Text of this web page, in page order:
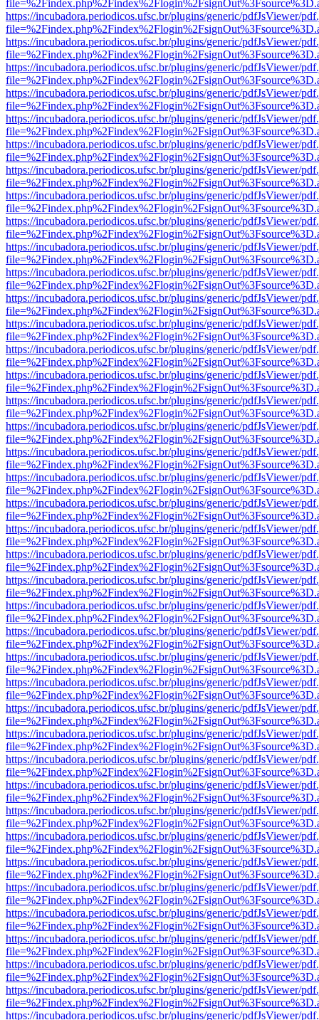
https://incubadora.periodicos.ufsc.br/plugins/generic/pdfJsViewer/
https://incubadora.periodicos.ufsc.br/plugins/generic/pdfJsViewer/
https://incubadora.periodicos.ufsc.br/plugins/generic/pdfJsViewer/
https://incubadora.periodicos.ufsc.br/plugins/generic/pdfJsViewer/
https://incubadora.periodicos.ufsc.br/plugins/generic/pdfJsViewer/
https://incubadora.periodicos.ufsc.br/plugins/generic/pdfJsViewer/
https://incubadora.periodicos.ufsc.br/plugins/generic/pdfJsViewer/
https://incubadora.periodicos.ufsc.br/plugins/generic/pdfJsViewer/
https://incubadora.periodicos.ufsc.br/plugins/generic/pdfJsViewer/
https://incubadora.periodicos.ufsc.br/plugins/generic/pdfJsViewer/
https://incubadora.periodicos.ufsc.br/plugins/generic/pdfJsViewer/
https://incubadora.periodicos.ufsc.br/plugins/generic/pdfJsViewer/
https://incubadora.periodicos.ufsc.br/plugins/generic/pdfJsViewer/
https://incubadora.periodicos.ufsc.br/plugins/generic/pdfJsViewer/
https://incubadora.periodicos.ufsc.br/plugins/generic/pdfJsViewer/
https://incubadora.periodicos.ufsc.br/plugins/generic/pdfJsViewer/
https://incubadora.periodicos.ufsc.br/plugins/generic/pdfJsViewer/
https://incubadora.periodicos.ufsc.br/plugins/generic/pdfJsViewer/
https://incubadora.periodicos.ufsc.br/plugins/generic/pdfJsViewer/
https://incubadora.periodicos.ufsc.br/plugins/generic/pdfJsViewer/
https://incubadora.periodicos.ufsc.br/plugins/generic/pdfJsViewer/
https://incubadora.periodicos.ufsc.br/plugins/generic/pdfJsViewer/
https://incubadora.periodicos.ufsc.br/plugins/generic/pdfJsViewer/
https://incubadora.periodicos.ufsc.br/plugins/generic/pdfJsViewer/
https://incubadora.periodicos.ufsc.br/plugins/generic/pdfJsViewer/
https://incubadora.periodicos.ufsc.br/plugins/generic/pdfJsViewer/
https://incubadora.periodicos.ufsc.br/plugins/generic/pdfJsViewer/
https://incubadora.periodicos.ufsc.br/plugins/generic/pdfJsViewer/
https://incubadora.periodicos.ufsc.br/plugins/generic/pdfJsViewer/
https://incubadora.periodicos.ufsc.br/plugins/generic/pdfJsViewer/
https://incubadora.periodicos.ufsc.br/plugins/generic/pdfJsViewer/
https://incubadora.periodicos.ufsc.br/plugins/generic/pdfJsViewer/
https://incubadora.periodicos.ufsc.br/plugins/generic/pdfJsViewer/
https://incubadora.periodicos.ufsc.br/plugins/generic/pdfJsViewer/
https://incubadora.periodicos.ufsc.br/plugins/generic/pdfJsViewer/
https://incubadora.periodicos.ufsc.br/plugins/generic/pdfJsViewer/
https://incubadora.periodicos.ufsc.br/plugins/generic/pdfJsViewer/
https://incubadora.periodicos.ufsc.br/plugins/generic/pdfJsViewer/
https://incubadora.periodicos.ufsc.br/plugins/generic/pdfJsViewer/
https://incubadora.periodicos.ufsc.br/plugins/generic/pdfJsViewer/